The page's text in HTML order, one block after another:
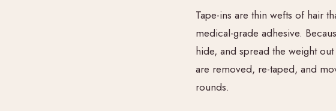
Tape-ins are thin wefts of hair
medical-grade adhesive.
hide, and spread the weight
are removed, re-taped, and
rounds.